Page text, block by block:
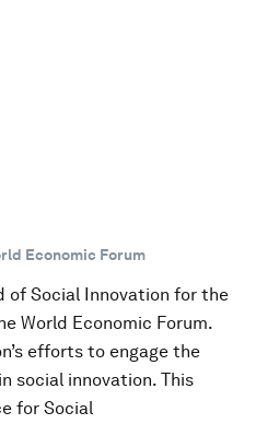
Economic Forum
of Social Innovation for the
World Economic Forum.
efforts to engage the
social innovation. This
for Social